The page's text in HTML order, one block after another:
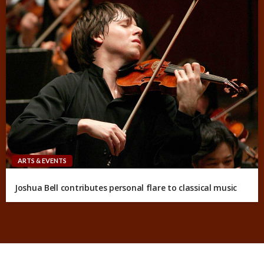
ARTS & EVENTS
Joshua Bell contributes personal flare to classical music